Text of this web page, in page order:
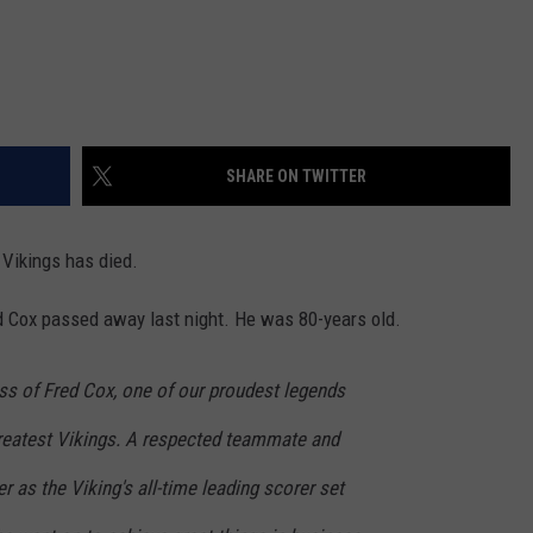
SHARE ON TWITTER
has died.
Cox passed away last night. He was 80-years old.
of Fred Cox, one of our proudest legends
Vikings. A respected teammate and
as the Viking's all-time leading scorer set